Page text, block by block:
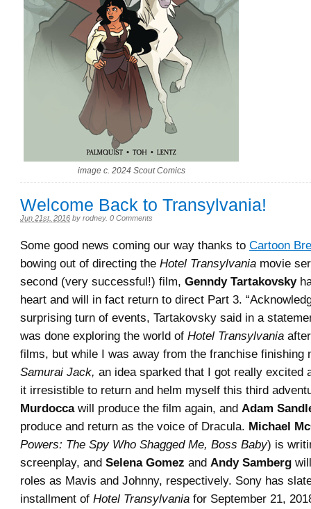
image c. 2024 Scout Comics
Welcome Back to Transylvania!
Jun 21st, 2016 by rodney. 0 Comments
Some good news coming our way thanks to Cartoon
bowing out of directing the Hotel Transylvania movie
second (very successful!) film, Genndy Tartakovsky
heart and will in fact return to direct Part 3.
surprising turn of events, Tartakovsky said in a
was done exploring the world of Hotel Transylvania
films, but while I was away from the franchise finishing
Samurai Jack, an idea sparked that I got really excited
it irresistible to return and helm myself this third
Murdoccawill produce the film again, and Adam
produce and return as the voice of Dracula. Michael
Powers: The Spy Who Shagged Me, Boss Baby) is
screenplay, and Selena Gomez and Andy Samberg
roles as Mavis and Johnny, respectively. Sony has
installment of Hotel Transylvania for September 21,